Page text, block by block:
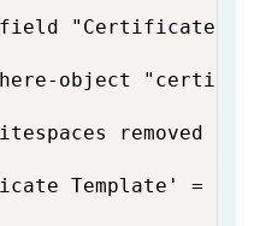
"Certificate
object
removed
Template' =